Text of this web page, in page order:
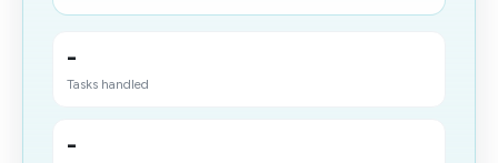
-
Tasks handled
-